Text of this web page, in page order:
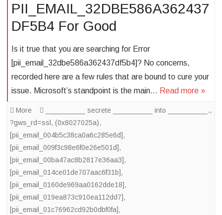
PII_EMAIL_32DBE586A362437
DF5B4 For Good
Is it true that you are searching for Error
[pii_email_32dbe586a362437df5b4]? No concerns,
recorded here are a few rules that are bound to cure your
issue. Microsoft’s standpoint is the main… Read more »
More __________ secrete __________ into __________.,
?gws_rd=ssl , (0x8027025a),
[pii_email_004b5c38ca0a6c285e6d],
[pii_email_009f3c98e6f0e26e501d],
[pii_email_00ba47ac8b2817e36aa3],
[pii_email_014ce01de707aac6f31b],
[pii_email_0160de969aa0162dde18],
[pii_email_019ea873c910ea112dd7],
[pii_email_01c76962cd92b0dbf0fa],